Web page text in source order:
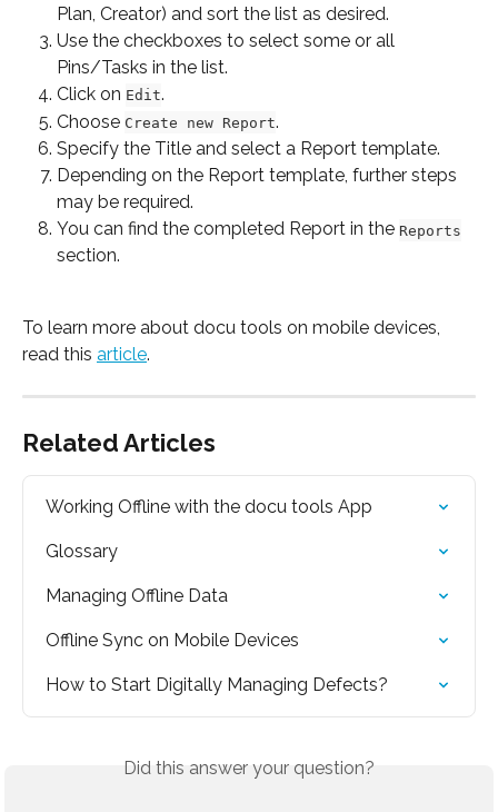
Plan, Creator) and sort the list as desired.
Use the checkboxes to select some or all
Pins/Tasks in the list.
Click on Edit.
Choose Create new Report.
Specify the Title and select a Report template.
Depending on the Report template, further steps
may be required.
You can find the completed Report in the Reports
section.
To learn more about docu tools on mobile devices,
read this article.
Related Articles
Working Offline with the docu tools App
Glossary
Managing Offline Data
Offline Sync on Mobile Devices
How to Start Digitally Managing Defects?
Did this answer your question?